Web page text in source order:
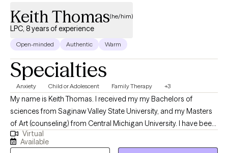
Keith Thomas(he/him)
LPC, 8 years of experience
Open-minded Authentic Warm
Specialties
Anxiety Child or Adolescent Family Therapy +3
My name is Keith Thomas. I received my my Bachelors of
sciences from Saginaw Valley State University, and my Masters
of Art (counseling) from Central Michigan University. I have been
working in the mental health field as a counselor since 2018 and
working in the mental health field in general since 2014. My
Virtual
Available